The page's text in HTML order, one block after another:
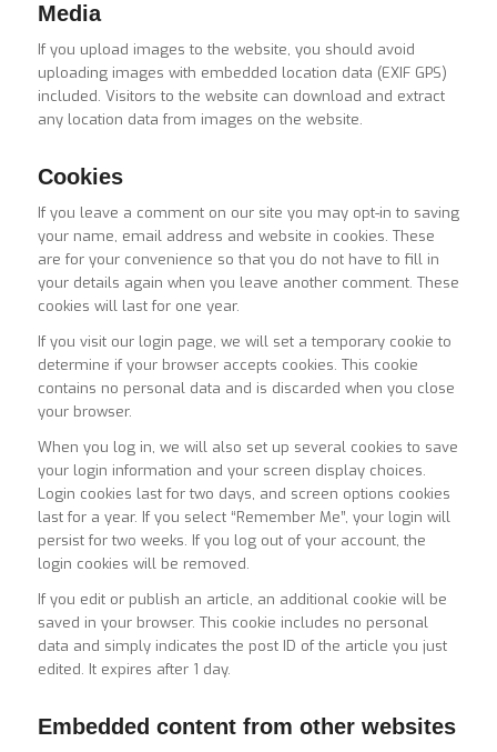
Media
If you upload images to the website, you should avoid
uploading images with embedded location data (EXIF GPS)
included. Visitors to the website can download and extract
any location data from images on the website.
Cookies
If you leave a comment on our site you may opt-in to saving
your name, email address and website in cookies. These
are for your convenience so that you do not have to fill in
your details again when you leave another comment. These
cookies will last for one year.
If you visit our login page, we will set a temporary cookie to
determine if your browser accepts cookies. This cookie
contains no personal data and is discarded when you close
your browser.
When you log in, we will also set up several cookies to save
your login information and your screen display choices.
Login cookies last for two days, and screen options cookies
last for a year. If you select “Remember Me”, your login will
persist for two weeks. If you log out of your account, the
login cookies will be removed.
If you edit or publish an article, an additional cookie will be
saved in your browser. This cookie includes no personal
data and simply indicates the post ID of the article you just
edited. It expires after 1 day.
Embedded content from other websites